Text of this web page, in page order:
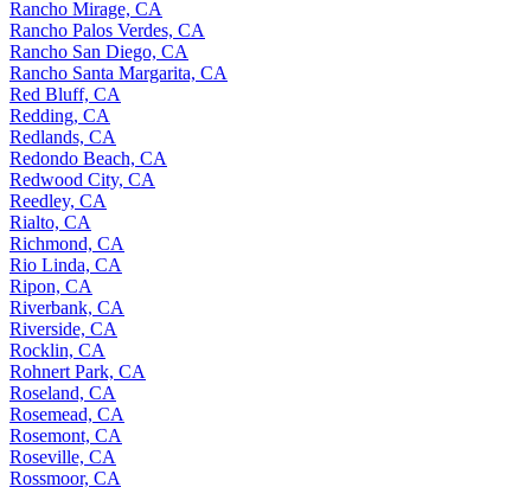
Rancho Mirage, CA
Rancho Palos Verdes, CA
Rancho San Diego, CA
Rancho Santa Margarita, CA
Red Bluff, CA
Redding, CA
Redlands, CA
Redondo Beach, CA
Redwood City, CA
Reedley, CA
Rialto, CA
Richmond, CA
Rio Linda, CA
Ripon, CA
Riverbank, CA
Riverside, CA
Rocklin, CA
Rohnert Park, CA
Roseland, CA
Rosemead, CA
Rosemont, CA
Roseville, CA
Rossmoor, CA